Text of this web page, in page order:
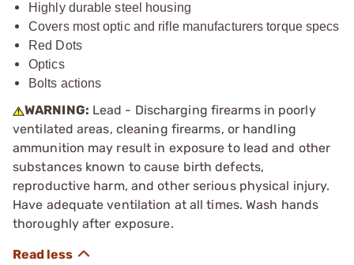
Highly durable steel housing
Covers most optic and rifle manufacturers torque specs
Red Dots
Optics
Bolts actions
WARNING: Lead - Discharging firearms in poorly
ventilated areas, cleaning firearms, or handling
ammunition may result in exposure to lead and other
substances known to cause birth defects,
reproductive harm, and other serious physical injury.
Have adequate ventilation at all times. Wash hands
thoroughly after exposure.